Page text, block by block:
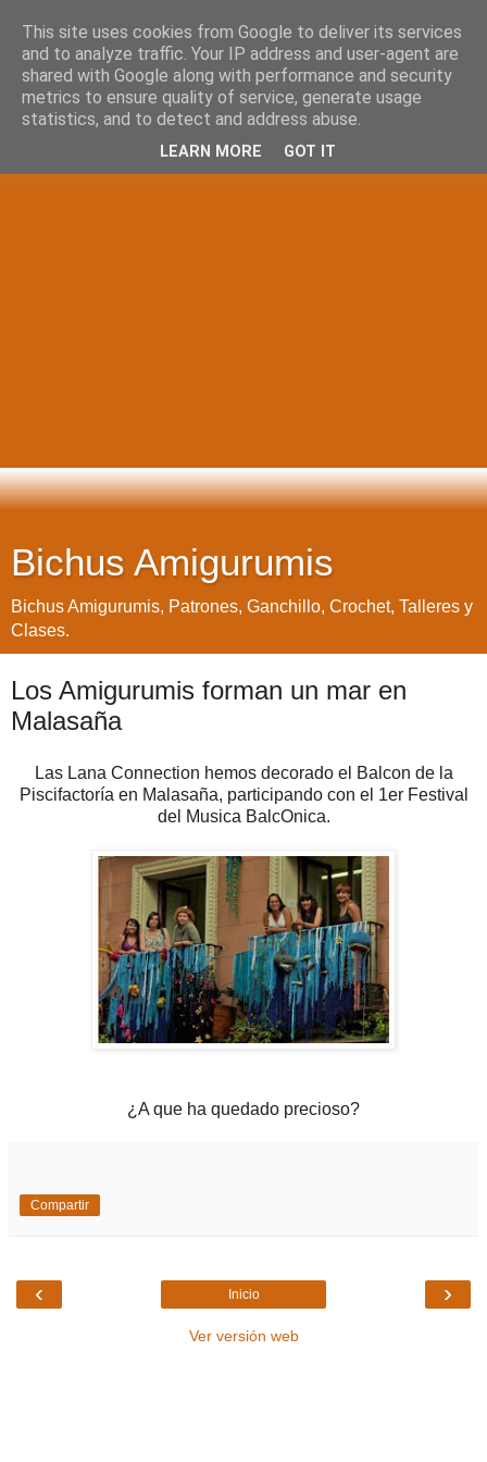
Bichus Amigurumis
Bichus Amigurumis, Patrones, Ganchillo, Crochet, Talleres y
Clases.
Los Amigurumis forman un mar en
Malasaña
Las Lana Connection hemos decorado el Balcon de la
Piscifactoría en Malasaña, participando con el 1er Festival
del Musica BalcOnica.
¿A que ha quedado precioso?
Compartir
‹ ›
Inicio
Ver versión web
This site uses cookies from Google to deliver its services
and to analyze traffic. Your IP address and user-agent are
shared with Google along with performance and security
metrics to ensure quality of service, generate usage
statistics, and to detect and address abuse.
LEARN MORE GOT IT